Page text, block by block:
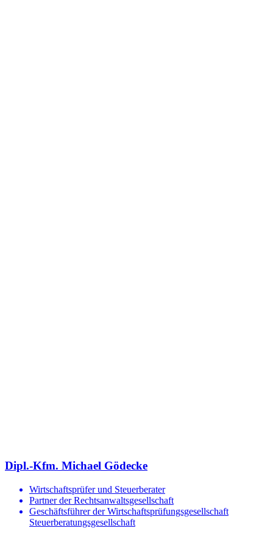
Dipl.-Kfm. Michael Gödecke
Wirtschaftsprüfer und Steuerberater
Partner der Rechtsanwaltsgesellschaft
Geschäftsführer der Wirtschaftsprüfungsgesellschaft
Steuerberatungsgesellschaft